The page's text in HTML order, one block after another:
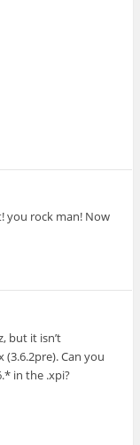
you rock man! Now
but it isn’t
Can you
in the .xpi?